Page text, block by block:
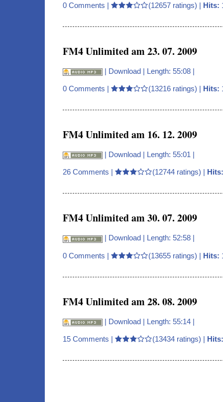
0 Comments | (12657 ratings) | Hits:
FM4 Unlimited am 23. 07. 2009
| Download | Length: 55:08 |
0 Comments | (13216 ratings) | Hits:
FM4 Unlimited am 16. 12. 2009
| Download | Length: 55:01 |
26 Comments (12744 ratings) | Hits:
FM4 Unlimited am 30. 07. 2009
Download | Length: 52:58 |
0 Comments | (13655 ratings) | Hits:
FM4 Unlimited am 28. 08. 2009
| Download | Length: 55:14 |
15 Comments | (13434 ratings) | Hits: